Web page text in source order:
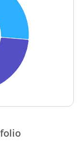
Metals
Ferrous M…
Meta…